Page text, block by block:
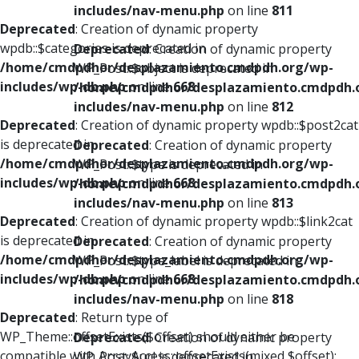
Deprecated: Creation of dynamic property
wpdb::$categories is deprecated in
/home/cmdpdhor/desplazamiento.cmdpdh.org/wp-
includes/wp-db.phpon line668
Deprecated: Creation of dynamic property wpdb::$post2cat
is deprecated in
/home/cmdpdhor/desplazamiento.cmdpdh.org/wp-
includes/wp-db.phpon line668
Deprecated: Creation of dynamic property wpdb::$link2cat
is deprecated in
/home/cmdpdhor/desplazamiento.cmdpdh.org/wp-
includes/wp-db.phpon line668
Deprecated: Return type of
WP_Theme::offsetExists($offset) should either be
includes/nav-menu.php on line 811
Deprecated: Creation of dynamic property
WP_Post::$object is deprecated in
/home/cmdpdhor/
includes/nav-menu.php on line 812
Deprecated: Creation of dynamic property
WP_Post::$type is deprecated in
/home/cmdpdhor/
includes/nav-menu.php on line 813
Deprecated: Creation of dynamic property
WP_Post::$type_label is deprecated in
/home/cmdpdhor/
includes/nav-menu.php on line 818
Deprecated: Creation of dynamic property